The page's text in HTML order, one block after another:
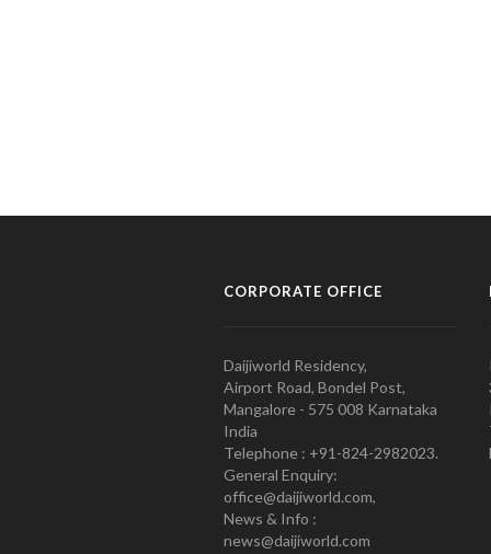
CORPORATE OFFICE
Daijiworld Residency,
Airport Road, Bondel Post,
Mangalore - 575 008 Karnataka
India
Telephone : +91-824-2982023.
General Enquiry:
office@daijiworld.com,
News & Info :
news@daijiworld.com